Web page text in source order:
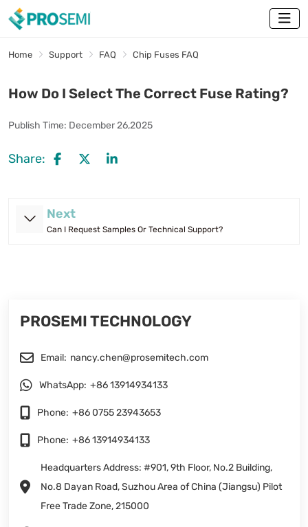
Home Support FAQ Chip Fuses FAQ
How Do I Select The Correct Fuse Rating?
Publish Time: December 26,2025
Share:
Next
Can I Request Samples Or Technical Support?
PROSEMI TECHNOLOGY
Email: nancy.chen@prosemitech.com
WhatsApp: +86 13914934133
Phone: +86 0755 23943653
Phone: +86 13914934133
Headquarters Address: #901, 9th Floor, No.2 Building,
No.8 Dayan Road, Suzhou Area of China (Jiangsu) Pilot
Free Trade Zone, 215000